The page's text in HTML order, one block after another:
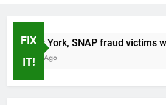
FIX
IT!
In New York, SNAP fraud victims
1 Month Ago